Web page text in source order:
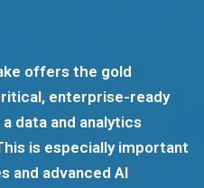
offers the gold
enterprise-ready
data and analytics
is especially important
and advanced AI